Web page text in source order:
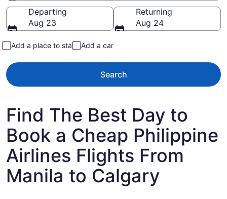
Going to
Departing
Aug 23
Returning
Aug 24
Add a place to stay Add a car
Search
Find The Best Day to
Book a Cheap Philippine
Airlines Flights From
Manila to Calgary